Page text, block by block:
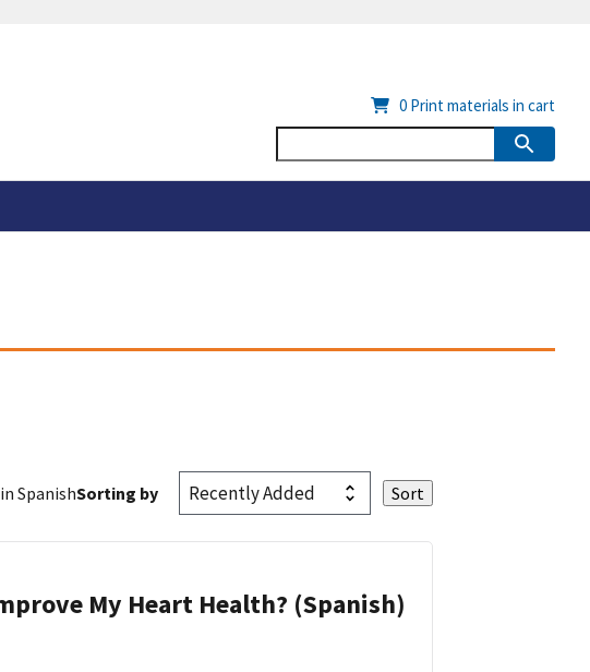
0 Print materials in cart
SpanishSorting by
My Heart Health? (Spanish)